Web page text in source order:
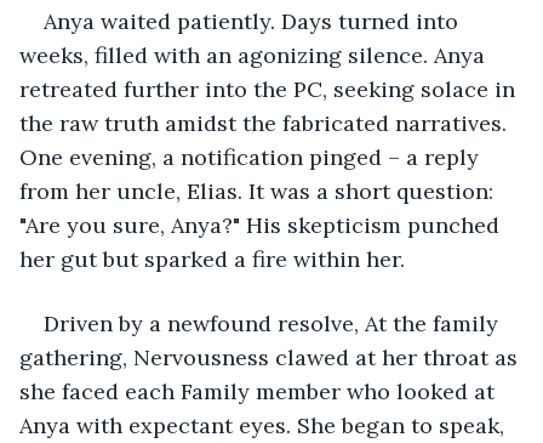
Anya waited patiently. Days turned into
weeks, filled with an agonizing silence. Anya
retreated further into the PC, seeking solace in
the raw truth amidst the fabricated narratives.
One evening, a notification pinged – a reply
from her uncle, Elias. It was a short question:
"Are you sure, Anya?" His skepticism punched
her gut but sparked a fire within her.
Driven by a newfound resolve, At the family
gathering, Nervousness clawed at her throat as
she faced each Family member who looked at
Anya with expectant eyes. She began to speak,